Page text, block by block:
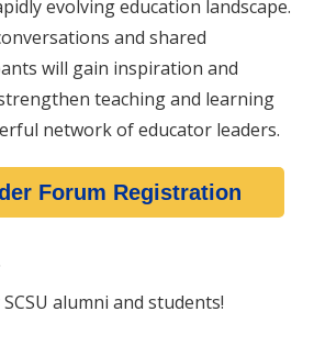
evolving education landscape.
and shared
will gain inspiration and
teaching and learning
network of educator leaders.
Forum Registration
alumni and students!